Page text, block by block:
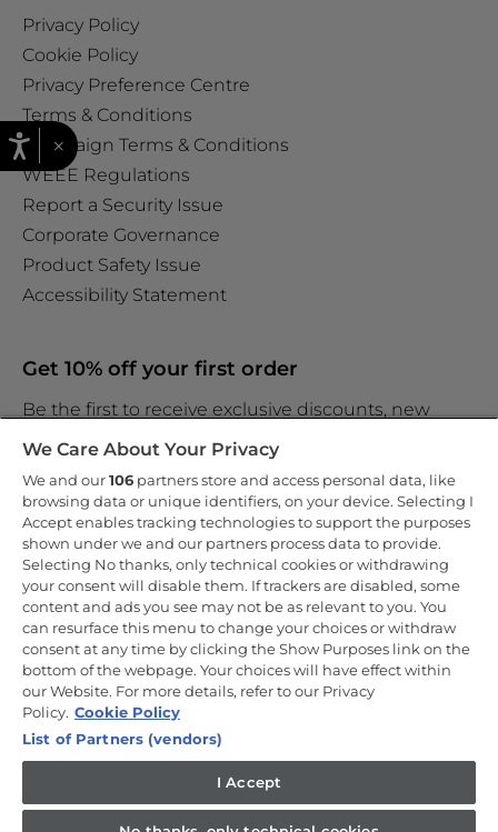
Privacy Policy
Cookie Policy
Privacy Preference Centre
Terms & Conditions
Campaign Terms & Conditions
WEEE Regulations
Report a Security Issue
Corporate Governance
Product Safety Issue
Accessibility Statement
Get 10% off your first order
Be the first to receive exclusive discounts, new
By entering your email address you are agreeing to receive
marketing and accepting ourprivacy policy.
Copyright 2026 Haier-Europe is the ecommerce website for Haier
Smart Home UK&I Ltd, company number 02521528, registered
6XG, which is part of the Hoover Candy Group within the parent
company of Haier Europe.
UK / English
×
We Care About Your Privacy
We and our106 partners store and access personal data, like
browsing data or unique identifiers, on your device. Selecting I
Accept enables tracking technologies to support the purposes
shown under we and our partners process data to provide.
Selecting No thanks, only technical cookies or withdrawing
your consent will disable them. If trackers are disabled, some
content and ads you see may not be as relevant to you. You
can resurface this menu to change your choices or withdraw
consent at any time by clicking the Show Purposes link on the
bottom of the webpage. Your choices will have effect within
our Website. For more details, refer to our Privacy
Policy. Cookie Policy
List of Partners (vendors)
I Accept